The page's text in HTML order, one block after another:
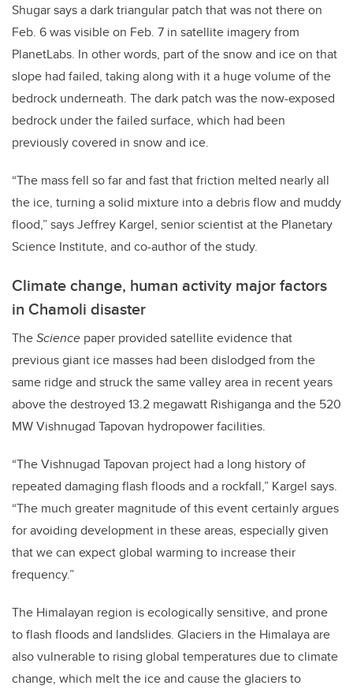
Shugar says a dark triangular patch that was not there on
Feb. 6 was visible on Feb. 7 in satellite imagery from
PlanetLabs. In other words, part of the snow and ice on that
slope had failed, taking along with it a huge volume of the
bedrock underneath. The dark patch was the now-exposed
bedrock under the failed surface, which had been
previously covered in snow and ice.
“The mass fell so far and fast that friction melted nearly all
the ice, turning a solid mixture into a debris flow and muddy
flood,” says Jeffrey Kargel, senior scientist at the Planetary
Science Institute, and co-author of the study.
Climate change, human activity major factors
in Chamoli disaster
TheScience paper provided satellite evidence that
previous giant ice masses had been dislodged from the
same ridge and struck the same valley area in recent years
above the destroyed 13.2 megawatt Rishiganga and the 520
MW Vishnugad Tapovan hydropower facilities.
“The Vishnugad Tapovan project had a long history of
repeated damaging flash floods and a rockfall,” Kargel says.
“The much greater magnitude of this event certainly argues
for avoiding development in these areas, especially given
that we can expect global warming to increase their
frequency.”
The Himalayan region is ecologically sensitive, and prone
to flash floods and landslides. Glaciers in the Himalaya are
also vulnerable to rising global temperatures due to climate
change, which melt the ice and cause the glaciers to